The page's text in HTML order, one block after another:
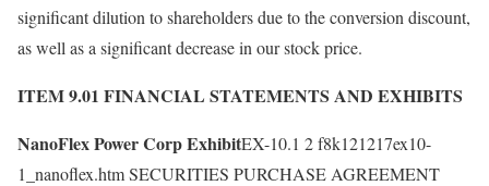
significant dilution to shareholders due to the conversion discount,
as well as a significant decrease in our stock price.
ITEM 9.01 FINANCIAL STATEMENTS AND EXHIBITS
NanoFlex Power Corp ExhibitEX-10.1 2 f8k121217ex10-
1_nanoflex.htm SECURITIES PURCHASE AGREEMENT